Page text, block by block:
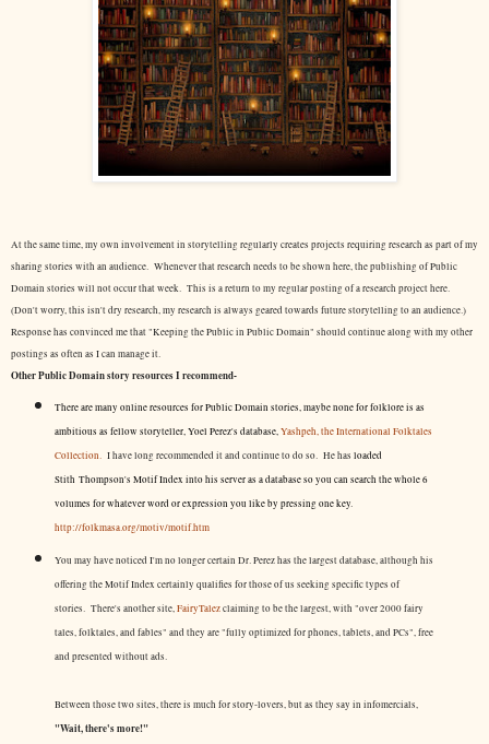
At the same time, my own involvement in storytelling regularly creates projects requiring research as part of my
sharing stories with an audience. Whenever that research needs to be shown here, the publishing of Public
Domain stories will not occur that week. This is a return to my regular posting of a research project here.
(Don't worry, this isn't dry research, my research is always geared towards future storytelling to an audience.)
Response has convinced me that "Keeping the Public in Public Domain" should continue along with my other
postings as often as I can manage it.
Other Public Domain story resources I recommend-
There are many online resources for Public Domain stories, maybe none for folklore is as
ambitious as fellow storyteller, Yoel Perez's database,Yashpeh, the International Folktales
Collection.I have long recommended it and continue to do so. He has loaded
Stith Thompson's Motif Index into his server as a database so you can search the whole 6
volumes for whatever word or expression you like by pressing one key.
http://folkmasa.org/motiv/motif.htm
You may have noticed I'm no longer certain Dr. Perez has the largest database, although his
offering the Motif Index certainly qualifies for those of us seeking specific types of
stories. There's another site,FairyTalezclaiming to be the largest, with "over 2000 fairy
tales, folktales, and fables" and they are "fully optimized for phones, tablets, and PCs", free
and presented without ads.
Between those two sites, there is much for story-lovers, but as they say in infomercials,
"Wait, there's more!"